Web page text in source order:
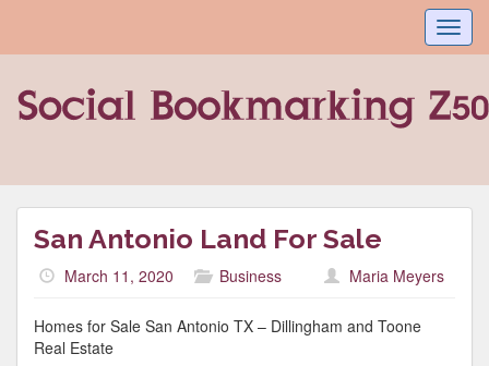
San Antonio Land For Sale
March 11, 2020 Business Maria Meyers
Homes for Sale San Antonio TX – Dillingham and Toone
Real Estate